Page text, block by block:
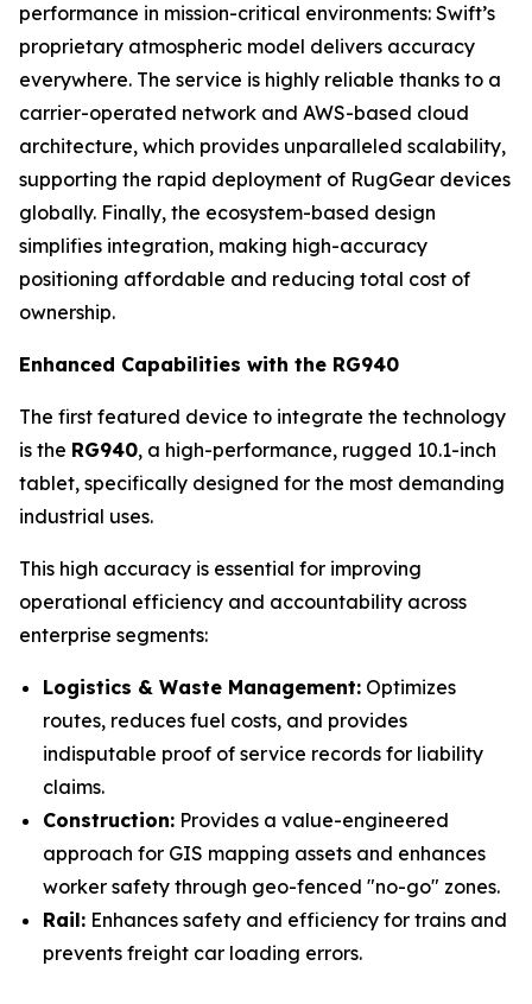
performance in mission-critical environments: Swift’s
proprietary atmospheric model delivers accuracy
everywhere. The service is highly reliable thanks to a
carrier-operated network and AWS-based cloud
architecture, which provides unparalleled scalability,
supporting the rapid deployment of RugGear devices
globally. Finally, the ecosystem-based design
simplifies integration, making high-accuracy
positioning affordable and reducing total cost of
ownership.
Enhanced Capabilities with the RG940
The first featured device to integrate the technology
is the RG940, a high-performance, rugged 10.1-inch
tablet, specifically designed for the most demanding
industrial uses.
This high accuracy is essential for improving
operational efficiency and accountability across
enterprise segments:
Logistics & Waste Management: Optimizes
routes, reduces fuel costs, and provides
indisputable proof of service records for liability
claims.
Construction: Provides a value-engineered
approach for GIS mapping assets and enhances
worker safety through geo-fenced "no-go" zones.
Rail: Enhances safety and efficiency for trains and
prevents freight car loading errors.